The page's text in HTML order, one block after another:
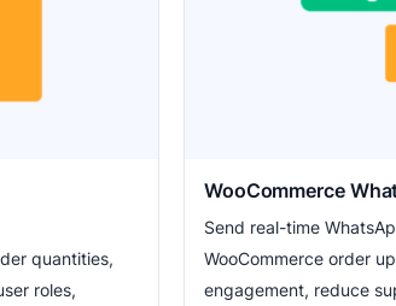
quantities,
roles,
WooCommerce
Send real-time
WooCommerce order
engagement, reduce